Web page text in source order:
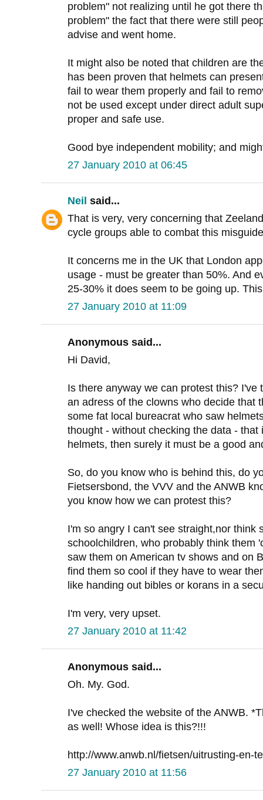
problem" not realizing until he got there
problem" the fact that there were still
advise and went home.
It might also be noted that children are
has been proven that helmets can
fail to wear them properly and fail to
not be used except under direct adult
proper and safe use.
Good bye independent mobility; and
27 January 2010 at 06:45
Neil said...
That is very, very concerning that
cycle groups able to combat this
It concerns me in the UK that London
usage - must be greater than 50%. And
25-30% it does seem to be going up.
27 January 2010 at 11:09
Anonymous said...
Hi David,
Is there anyway we can protest this? I've
an adress of the clowns who decide that
some fat local bureacrat who saw
thought - without checking the data -
helmets, then surely it must be a good
So, do you know who is behind this, do
Fietsersbond, the VVV and the ANWB
you know how we can protest this?
I'm so angry I can't see straight,nor think
schoolchildren, who probably think them
saw them on American tv shows and on
find them so cool if they have to wear
like handing out bibles or korans in a
I'm very, very upset.
27 January 2010 at 11:42
Anonymous said...
Oh. My. God.
I've checked the website of the ANWB.
as well! Whose idea is this?!!!
http://www.anwb.nl/fietsen/uitrusting-en-
27 January 2010 at 11:56